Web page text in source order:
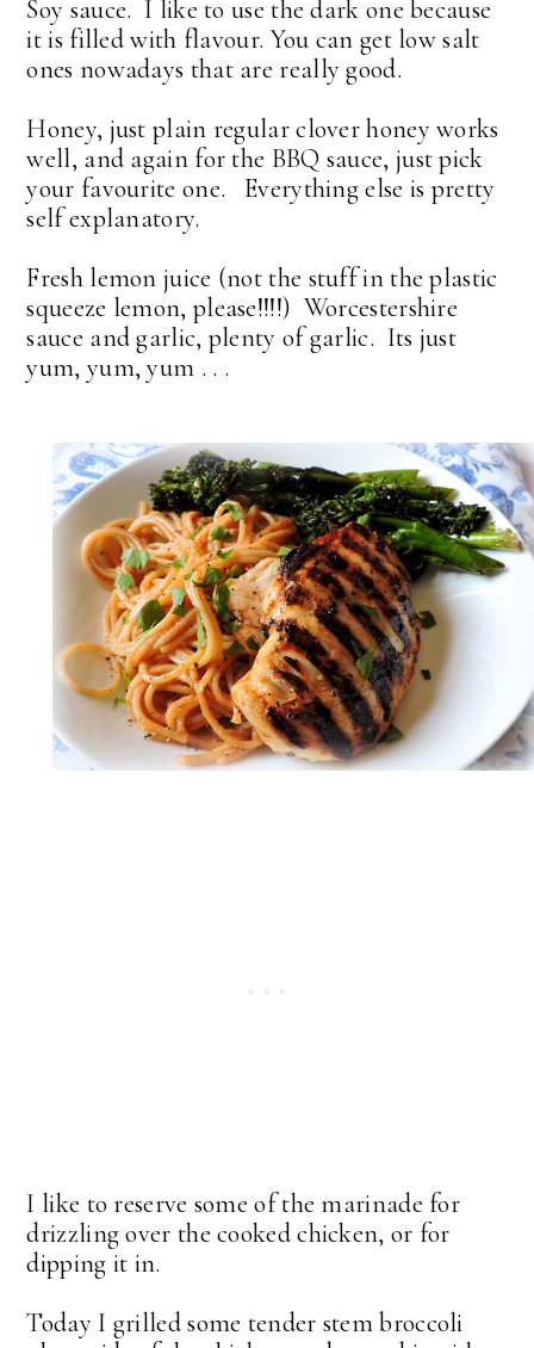
Soy sauce. I like to use the dark one because
it is filled with flavour. You can get low salt
ones nowadays that are really good.
Honey, just plain regular clover honey works
well, and again for the BBQ sauce, just pick
your favourite one. Everything else is pretty
self explanatory.
Fresh lemon juice (not the stuff in the plastic
squeeze lemon, please!!!!) Worcestershire
sauce and garlic, plenty of garlic. Its just
yum, yum, yum . . .
I like to reserve some of the marinade for
drizzling over the cooked chicken, or for
dipping it in.
Today I grilled some tender stem broccoli